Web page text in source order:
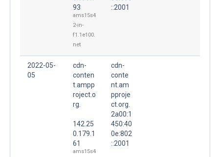
93
ams15s4
2-in-
f1.1e100.
net
::2001
2022-05-
05
cdn-
conten
t.ampp
roject.o
rg.
142.25
0.179.1
61
ams15s4
cdn-
conte
nt.am
pproje
ct.org.
2a00:1
450:40
0e:802
::2001